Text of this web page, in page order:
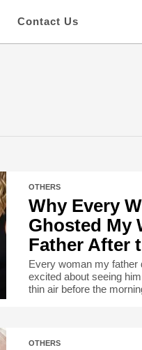
Contact Us
OTHERS
Why Every
Ghosted My
Father After
Every woman my father
excited about seeing
thin air before the
OTHERS